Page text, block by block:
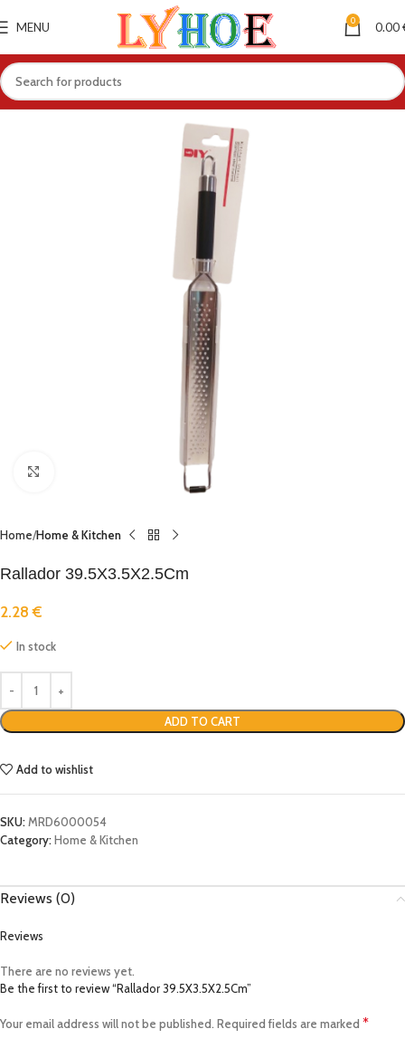
MENU 0 0.00
Home Home & Kitchen
Rallador 39.5X3.5X2.5Cm
2.28€
In stock
ADD TO CART
Add to wishlist
SKU:MRD6000054
Category:Home & Kitchen
Reviews (0)
Reviews
There are no reviews yet.
Be the first to review “Rallador 39.5X3.5X2.5Cm”
Your email address will not be published. Required fields are marked *